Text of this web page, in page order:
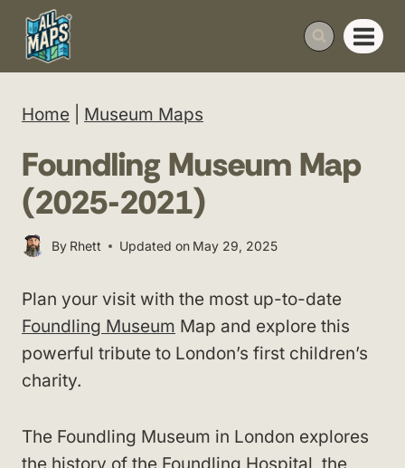
Skip
content
Home Museum Maps
Foundling Museum Map
(2025-2021)
By Rhett Updated on May 29, 2025
Plan your visit with the most up-to-date
Foundling Museum Map and explore this
powerful tribute to London’s first children’s
charity.
The Foundling Museum in London explores